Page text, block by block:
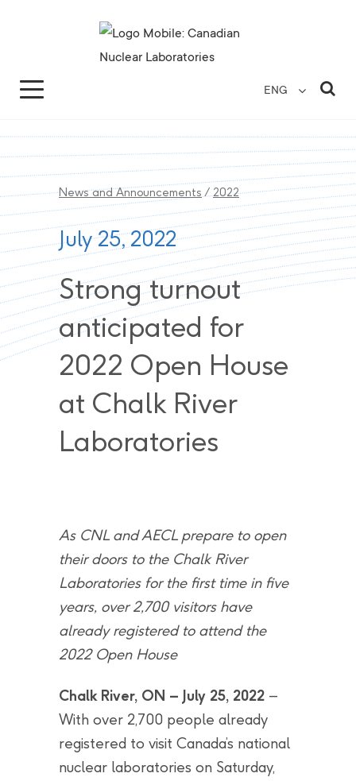
ENG
News and Announcements / 2022
July 25, 2022
Strong turnout
anticipated for
2022 Open House
at Chalk River
Laboratories
As CNL and AECL prepare to open
their doors to the Chalk River
Laboratories for the first time in five
years, over 2,700 visitors have
already registered to attend the
2022 Open House
Chalk River, ON – July 25, 2022 –
With over 2,700 people already
registered to visit Canada’s national
nuclear laboratories on Saturday,